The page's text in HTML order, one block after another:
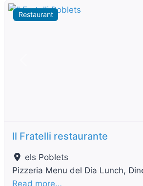
Restaurant
Il Fratelli restaurante
els Poblets
Pizzeria Menu del Dia Lunch,
Read more…